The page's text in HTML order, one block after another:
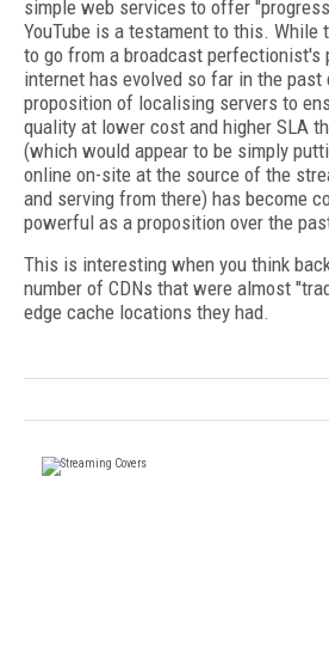
simple web services to offer
YouTube is a testament to this.
to go from a broadcast perfectionist's
internet has evolved so far in the past
proposition of localising servers to
quality at lower cost and higher SLA
(which would appear to be simply
online on-site at the source of the
and serving from there) has become
powerful as a proposition over the
This is interesting when you think
number of CDNs that were almost
edge cache locations they had.